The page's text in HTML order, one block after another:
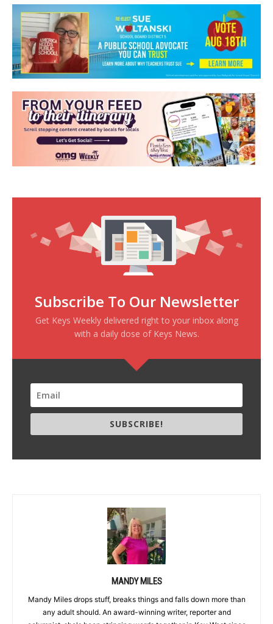
Subscribe To Our Newsletter
Get Keys Weekly delivered right to your inbox along
with a daily dose of Keys News.
SUBSCRIBE!
MANDY MILES
Mandy Miles drops stuff, breaks things and falls down more than
any adult should. An award-winning writer, reporter and